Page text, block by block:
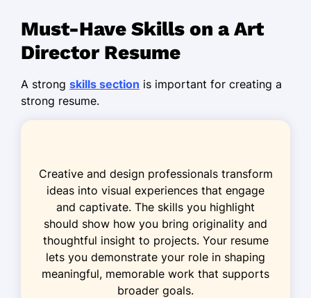
Developed campaign visuals boosting
sales by 20%
25% with new strategy
Optimized branding projects for a
40% budget cut
Enhanced website UX, increasing
traffic by 15%
Collaborated on cross-functional
teams for product launches
Must-Have Skills on a Art
Director Resume
A strong skills section is important for creating a
strong resume.
Creative and design professionals transform
ideas into visual experiences that engage
and captivate. The skills you highlight
should show how you bring originality and
thoughtful insight to projects. Your resume
lets you demonstrate your role in shaping
meaningful, memorable work that supports
broader goals.